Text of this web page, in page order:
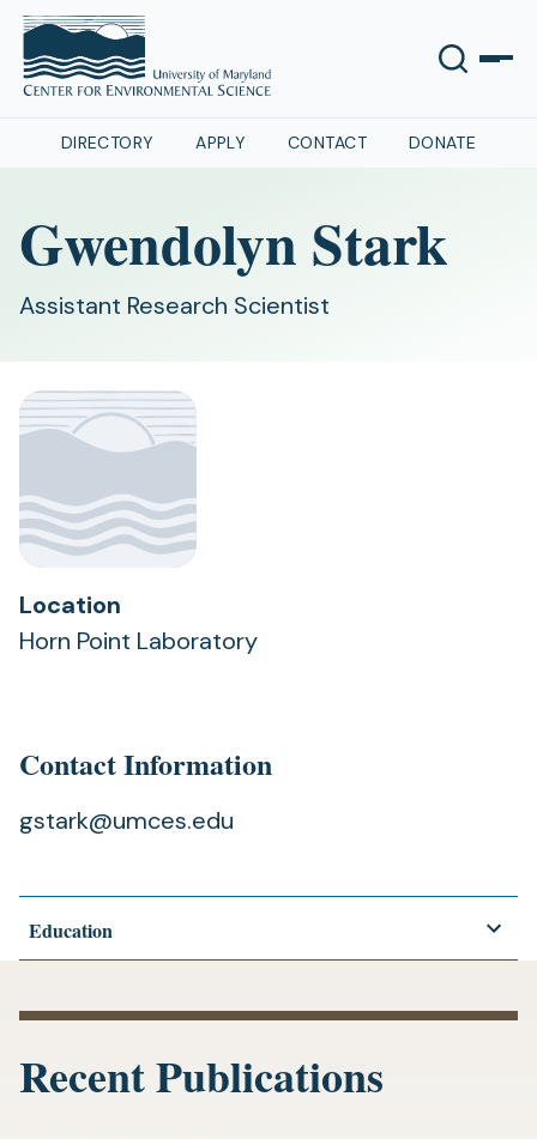
DIRECTORY APPLY CONTACT DONATE
Gwendolyn Stark
Assistant Research Scientist
Location
Horn Point Laboratory
Education
Contact Information
gstark@umces.edu
Recent Publications